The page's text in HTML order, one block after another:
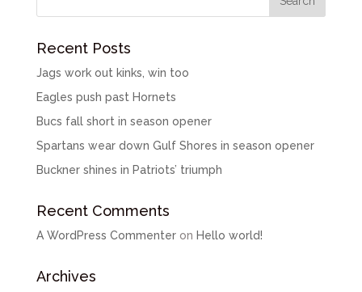
Recent Posts
Jags work out kinks, win too
Eagles push past Hornets
Bucs fall short in season opener
Spartans wear down Gulf Shores in season opener
Buckner shines in Patriots’ triumph
Recent Comments
A WordPress Commenteron Hello world!
Archives